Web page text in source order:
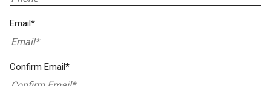
Email*
Confirm Email*